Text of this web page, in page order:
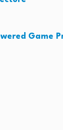
Game